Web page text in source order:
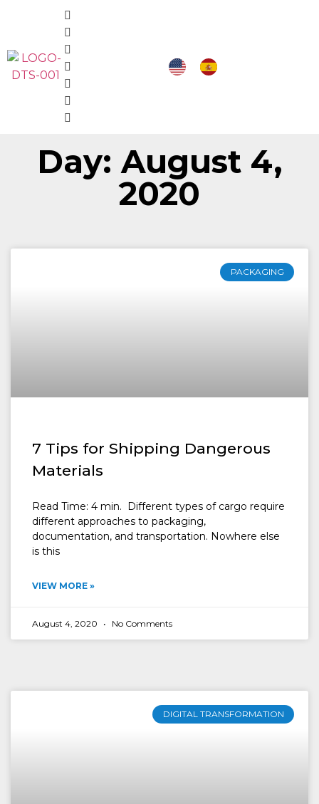
Day: August 4,
2020
PACKAGING
7 Tips for Shipping Dangerous
Materials
Read Time: 4 min. Different types of cargo require
different approaches to packaging,
documentation, and transportation. Nowhere else
is this
VIEW MORE »
August 4, 2020 No Comments
DIGITAL TRANSFORMATION